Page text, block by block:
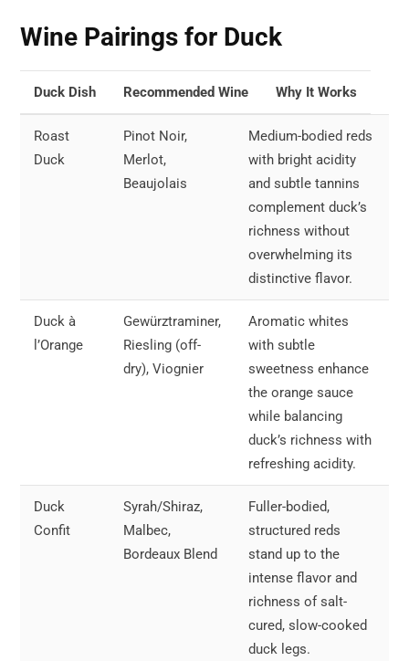
Wine Pairings for Duck
Duck Dish Recommended Wine Why It Works
Roast
Duck
Pinot Noir,
Merlot,
Beaujolais
Medium-bodied reds
with bright acidity
and subtle tannins
complement duck’s
richness without
overwhelming its
distinctive flavor.
Duck à
l’Orange
Gewürztraminer,
Riesling (off-
dry), Viognier
Aromatic whites
with subtle
sweetness enhance
the orange sauce
while balancing
duck’s richness with
refreshing acidity.
Duck
Confit
Syrah/Shiraz,
Malbec,
Bordeaux Blend
Fuller-bodied,
structured reds
stand up to the
intense flavor and
richness of salt-
cured, slow-cooked
duck legs.